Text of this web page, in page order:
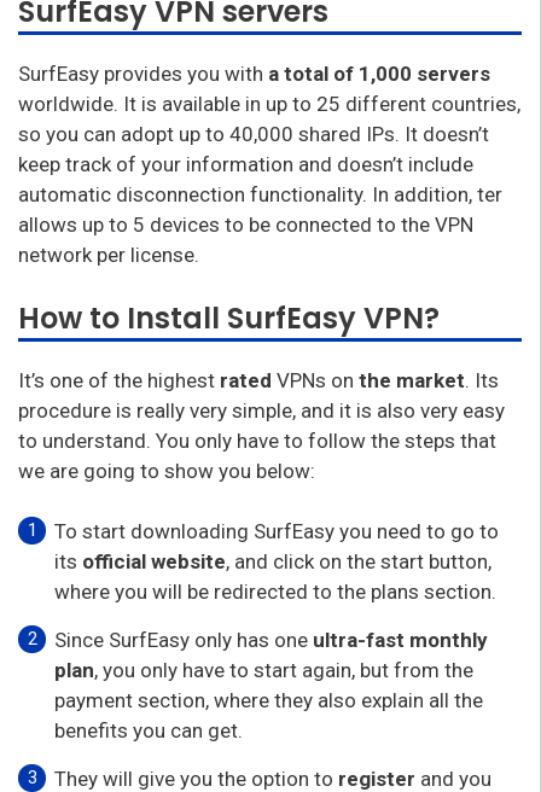
SurfEasy VPN servers
SurfEasy provides you with a total of 1,000 servers
worldwide. It is available in up to 25 different countries,
so you can adopt up to 40,000 shared IPs. It doesn’t
keep track of your information and doesn’t include
automatic disconnection functionality. In addition, ter
allows up to 5 devices to be connected to the VPN
network per license.
How to Install SurfEasy VPN?
It’s one of the highest rated VPNs on the market. Its
procedure is really very simple, and it is also very easy
to understand. You only have to follow the steps that
we are going to show you below:
To start downloading SurfEasy you need to go to
its official website, and click on the start button,
where you will be redirected to the plans section.
Since SurfEasy only has one ultra-fast monthly
plan, you only have to start again, but from the
payment section, where they also explain all the
benefits you can get.
They will give you the option to register and you